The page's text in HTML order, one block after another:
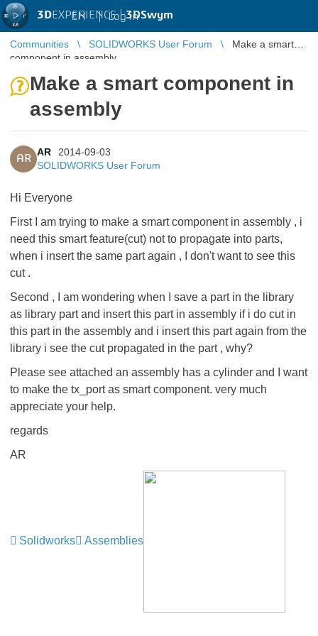
3DEXPERIENCE |3DSwym
EN | Log in
Communities SOLIDWORKS User Forum
Make a smart
component in assembly
Make a smart component in
assembly
AR
AR
2014-09-03
SOLIDWORKS User Forum
Hi Everyone
First I am trying to make a smart component in assembly , i
need this smart feature(cut) not to propagate into parts,
when i insert the same part again , I don't want to see this
cut .
Second , I am wondering when I save a part in the library
as library part and insert this part in assembly if i do cut in
this part in the assembly and i insert this part again from the
library i see the cut propagated in the part , why?
Please see attached an assembly has a cylinder and I want
to make the tx_port as smart component. very much
appreciate your help.
regards
AR
Solidworks Assemblies